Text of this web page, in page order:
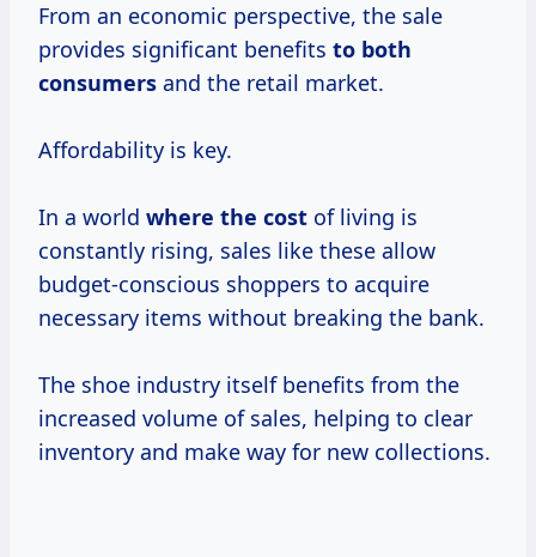
From an economic perspective, the sale
provides significant benefits to both
consumers and the retail market.
Affordability is key.
In a world where the cost of living is
constantly rising, sales like these allow
budget-conscious shoppers to acquire
necessary items without breaking the bank.
The shoe industry itself benefits from the
increased volume of sales, helping to clear
inventory and make way for new collections.